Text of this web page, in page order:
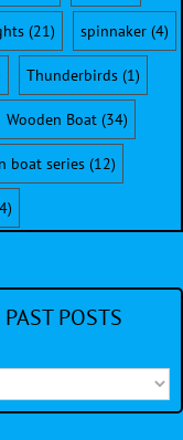
(21) spinnaker(4)
Thunderbirds(1)
Wooden Boat (34)
boat series(12)
POSTS